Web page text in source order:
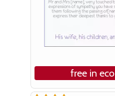
free in